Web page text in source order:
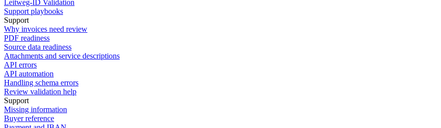
Leitweg-ID Validation
Support playbooks
Support
Why invoices need review
PDF readiness
Source data readiness
Attachments and service descriptions
API errors
API automation
Handling schema errors
Review validation help
Support
Missing information
Buyer reference